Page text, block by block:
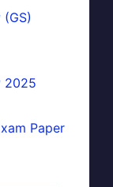
2025
Paper